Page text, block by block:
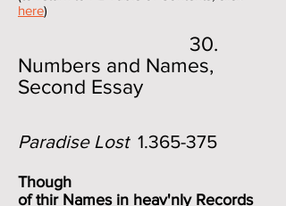
here)
30.
Numbers and Names,
Second Essay
Paradise Lost 1.365-375
Though
of thir Names in heav'nly Records